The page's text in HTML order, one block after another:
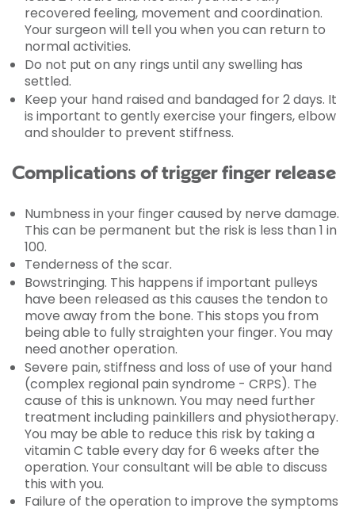
recovered feeling, movement and coordination.
Your surgeon will tell you when you can return to
normal activities.
Do not put on any rings until any swelling has
settled.
Keep your hand raised and bandaged for 2 days. It
is important to gently exercise your fingers, elbow
and shoulder to prevent stiffness.
Complications of trigger finger release
Numbness in your finger caused by nerve damage.
This can be permanent but the risk is less than 1 in
100.
Tenderness of the scar.
Bowstringing. This happens if important pulleys
have been released as this causes the tendon to
move away from the bone. This stops you from
being able to fully straighten your finger. You may
need another operation.
Severe pain, stiffness and loss of use of your hand
(complex regional pain syndrome - CRPS). The
cause of this is unknown. You may need further
treatment including painkillers and physiotherapy.
You may be able to reduce this risk by taking a
vitamin C table every day for 6 weeks after the
operation. Your consultant will be able to discuss
this with you.
Failure of the operation to improve the symptoms